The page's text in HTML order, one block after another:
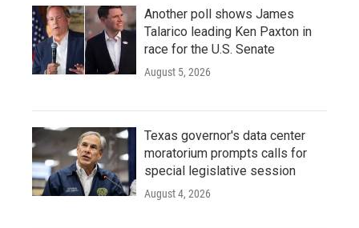
Another poll shows James
Talarico leading Ken Paxton in
race for the U.S. Senate
August 5, 2026
Texas governor's data center
moratorium prompts calls for
special legislative session
August 4, 2026